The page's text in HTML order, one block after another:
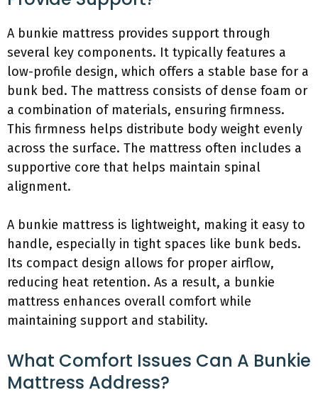
A bunkie mattress provides support through
several key components. It typically features a
low-profile design, which offers a stable base for a
bunk bed. The mattress consists of dense foam or
a combination of materials, ensuring firmness.
This firmness helps distribute body weight evenly
across the surface. The mattress often includes a
supportive core that helps maintain spinal
alignment.
A bunkie mattress is lightweight, making it easy to
handle, especially in tight spaces like bunk beds.
Its compact design allows for proper airflow,
reducing heat retention. As a result, a bunkie
mattress enhances overall comfort while
maintaining support and stability.
What Comfort Issues Can A Bunkie
Mattress Address?